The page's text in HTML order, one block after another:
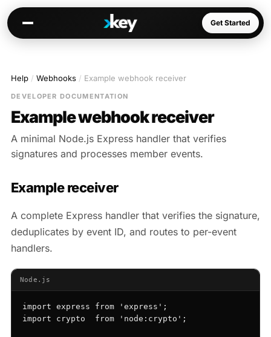
Get Started
Kai
Opportunities
Jobs, deals, partnerships
Connectors
Communities
Events & calendar
Pre-event matching
Chat & channels
DMs, topic channels, Slack & WhatsApp
Help / Webhooks / Example webhook receiver
DEVELOPER DOCUMENTATION
Example webhook receiver
A minimal Node.js Express handler that verifies
signatures and processes member events.
Example receiver
A complete Express handler that verifies the signature,
deduplicates by event ID, and routes to per-event
handlers.
Node.js
import express from 'express';
import crypto  from 'node:crypto';